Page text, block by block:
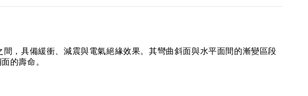
，具備緩衝、減震與電氣絕緣效果。其彎曲斜面與水平面間的漸變區段
的壽命。